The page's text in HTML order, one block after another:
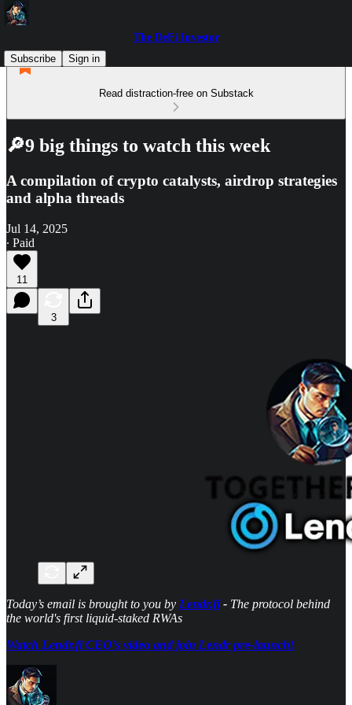
The DeFi Investor
Subscribe
Sign in
Read distraction-free on Substack
🔎9 big things to watch this week
A compilation of crypto catalysts, airdrop strategies
and alpha threads
Jul 14, 2025
∙ Paid
11
3
Today’s email is brought to you by Lendr.fi- The protocol behind
the world's first liquid‑staked RWAs
Watch Lendr.fi CEO’s video and join Lendr pre-launch!